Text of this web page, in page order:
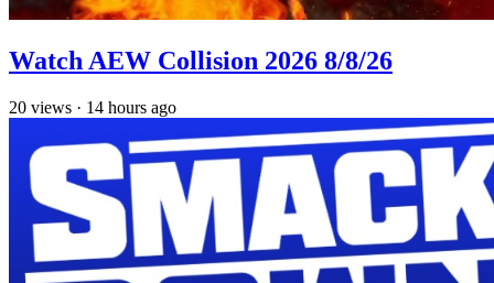
Watch AEW Collision 2026 8/8/26
20 views · 14 hours ago